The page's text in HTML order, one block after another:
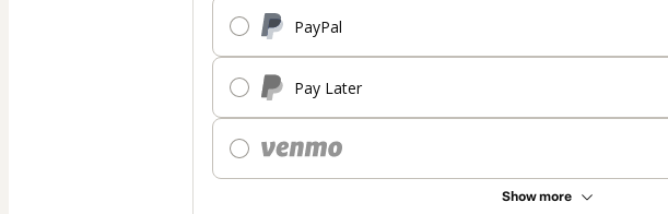
PayPal
Pay Later
Show more